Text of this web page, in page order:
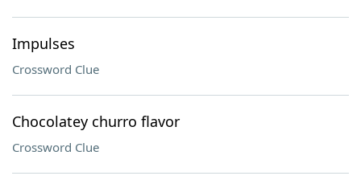
Impulses
Crossword Clue
Chocolatey churro flavor
Crossword Clue